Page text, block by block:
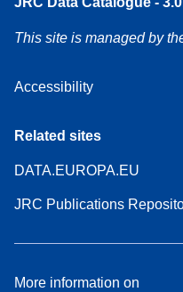
This site is managed by
Accessibility
Related sites
DATA.EUROPA.EU
JRC Publications
More information on